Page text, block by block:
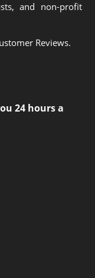
and non-profit
Reviews.
24 hours a